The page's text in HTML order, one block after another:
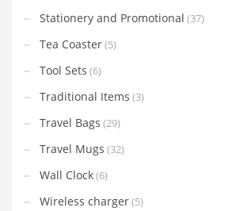
Stationery and Promotional (37)
Tea Coaster(5)
Tool Sets (6)
Traditional Items (3)
Travel Bags (29)
Travel Mugs (32)
Wall Clock(6)
Wireless charger(5)